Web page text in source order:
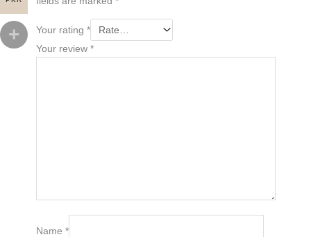
Your rating *
Your review *
Name *